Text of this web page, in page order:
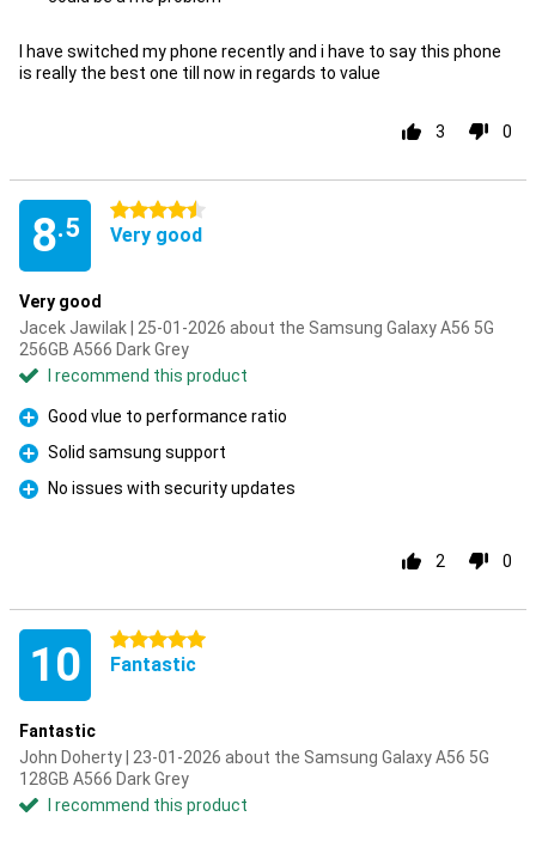
I have switched my phone recently and i have to say this phone
is really the best one till now in regards to value
3 0
8.5
4.5 stars
Very good
Very good
Jacek Jawilak | 25-01-2026 about the Samsung Galaxy A56 5G
256GB A566 Dark Grey
I recommend this product
Pro
Good vlue to performance ratio
Pro
Solid samsung support
Pro
No issues with security updates
2 0
10 5 stars
Fantastic
Fantastic
John Doherty | 23-01-2026 about the Samsung Galaxy A56 5G
128GB A566 Dark Grey
I recommend this product